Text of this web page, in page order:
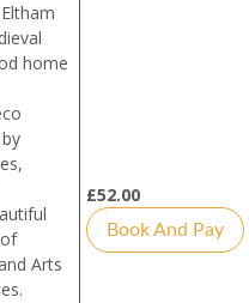
home
Arts
£52.00
Book And Pay